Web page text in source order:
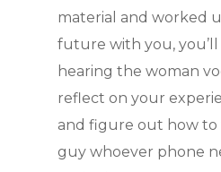
material and worked
future with you,
hearing the woman
reflect on your
and figure out how to
guy whoever phone